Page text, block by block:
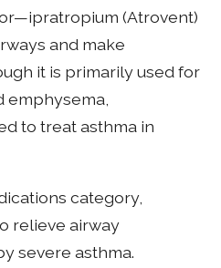
(Atrovent)
and make
it is primarily used for
emphysema,
to treat asthma in
category,
relieve airway
severe asthma.